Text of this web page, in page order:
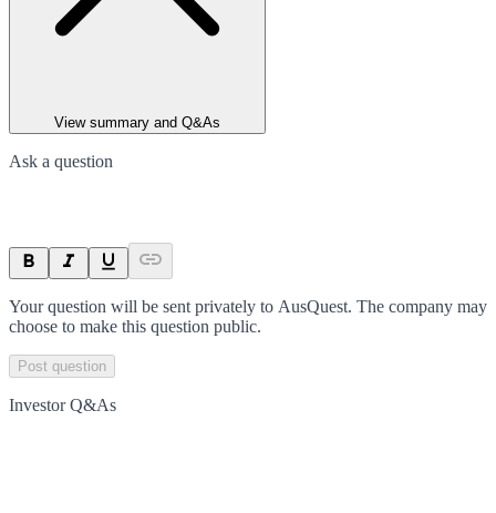
View summary and Q&As
Ask a question
Your question will be sent privately to AusQuest. The company may
choose to make this question public.
Post question
Investor Q&As